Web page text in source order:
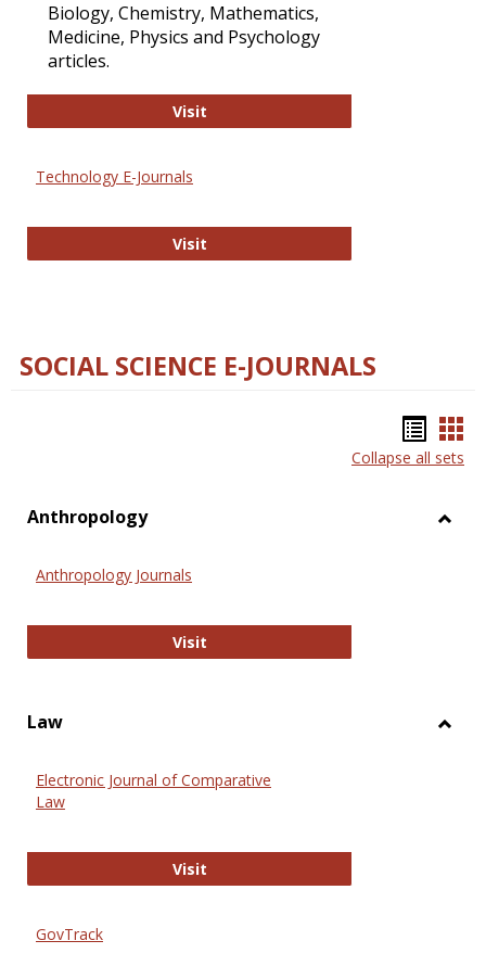
Biology, Chemistry, Mathematics,
Medicine, Physics and Psychology
articles.
VisitStrategian
Technology E-Journals
VisitTechnology E-Journals
SOCIAL SCIENCE E-JOURNALS
list
Collapse all sets
Anthropology
Anthropology Journals
VisitAnthropology Journals
Law
Electronic Journal of Comparative
Law
VisitElectronic Journal of Comparative
GovTrack